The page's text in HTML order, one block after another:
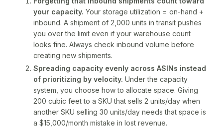
your capacity. Your storage utilization = on-hand +
inbound. A shipment of 2,000 units in transit pushes
you over the limit even if your warehouse count
looks fine. Always check inbound volume before
creating new shipments.
Spreading capacity evenly across ASINs instead
of prioritizing by velocity. Under the capacity
system, you choose how to allocate space. Giving
200 cubic feet to a SKU that sells 2 units/day when
another SKU selling 30 units/day needs that space is
a $15,000/month mistake in lost revenue.